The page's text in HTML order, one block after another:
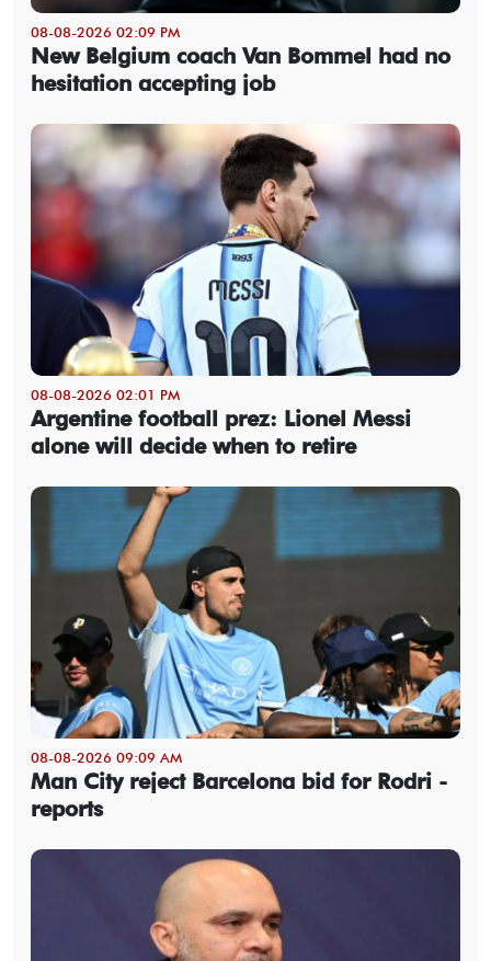
08-08-2026 02:09 PM
New Belgium coach Van Bommel had no
hesitation accepting job
08-08-2026 02:01 PM
Argentine football prez: Lionel Messi
alone will decide when to retire
08-08-2026 09:09 AM
Man City reject Barcelona bid for Rodri -
reports